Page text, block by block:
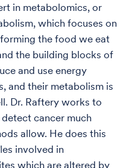
in metabolomics, or
which focuses on
the food we eat
the building blocks of
and use energy
and their metabolism is
Dr. Raftery works to
cancer much
allow. He does this
involved in
which are altered by